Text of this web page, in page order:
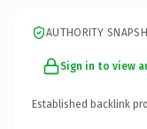
AUTHORITY
Sign in to view
Established backlink